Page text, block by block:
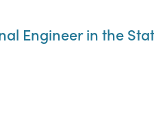
Engineer in the